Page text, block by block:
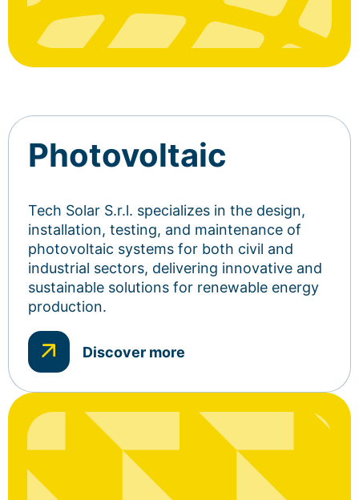
Photovoltaic
Tech Solar S.r.l. specializes in the design,
installation, testing, and maintenance of
photovoltaic systems for both civil and
industrial sectors, delivering innovative and
sustainable solutions for renewable energy
production.
Discover more